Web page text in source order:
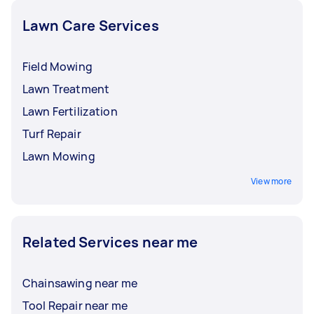
But you may need to sharpen your blades more
often if you mow over debris, such as rocks or
Lawn Care Services
Field Mowing
Lawn Treatment
Lawn Fertilization
Turf Repair
Lawn Mowing
View more
Related Services near me
Chainsawing near me
Tool Repair near me